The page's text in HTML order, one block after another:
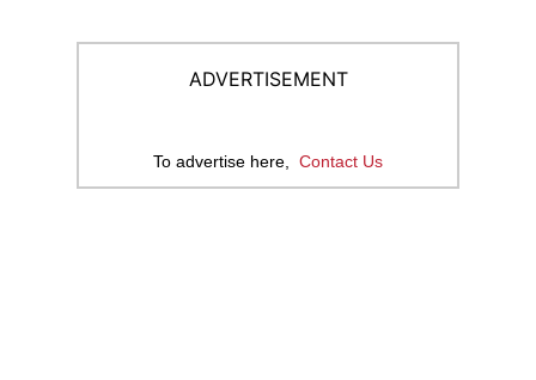
ADVERTISEMENT
To advertise here, Contact Us